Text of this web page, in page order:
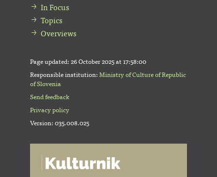
In Focus
Topics
Overviews
Page updated: 26 October 2025 at 17:58:00
Responsible institution: Ministry of Culture of Republic
of Slovenia
Send feedback
Privacy policy
Version: 035.008.025